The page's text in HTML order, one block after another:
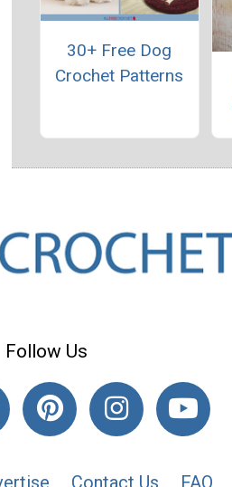
30+ Free Dog
Crochet Patterns
Follow Us
Contact Us FAQ